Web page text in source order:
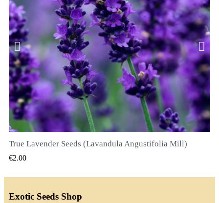
QUICK VIEW
True Lavender Seeds (Lavandula Angustifolia Mill)
€2.00
Exotic Seeds Shop